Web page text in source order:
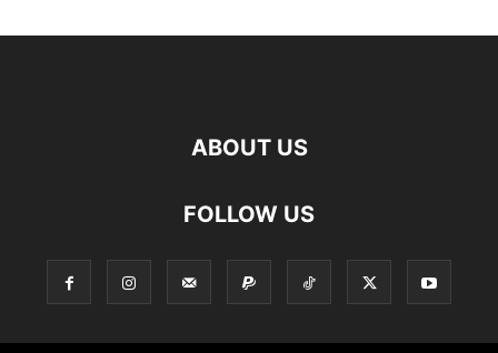
ABOUT US
FOLLOW US